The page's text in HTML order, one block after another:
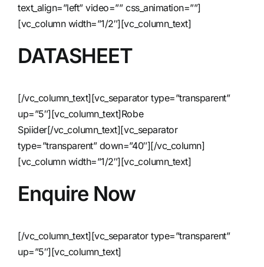
text_align=”left” video=”” css_animation=””]
[vc_column width=”1/2″][vc_column_text]
DATASHEET
[/vc_column_text][vc_separator type=”transparent”
up=”5″][vc_column_text]Robe
Spiider[/vc_column_text][vc_separator
type=”transparent” down=”40″][/vc_column]
[vc_column width=”1/2″][vc_column_text]
Enquire Now
[/vc_column_text][vc_separator type=”transparent”
up=”5″][vc_column_text]